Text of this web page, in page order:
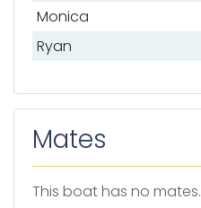
Monica
Ryan
Mates
This boat has no mates.